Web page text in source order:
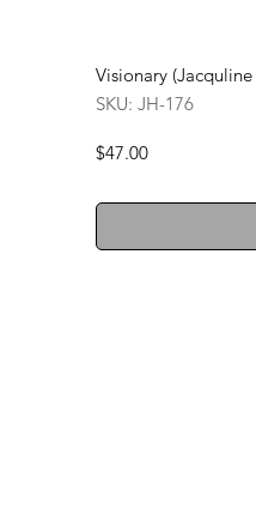
Visionary
SKU: JH-176
$47.00Price